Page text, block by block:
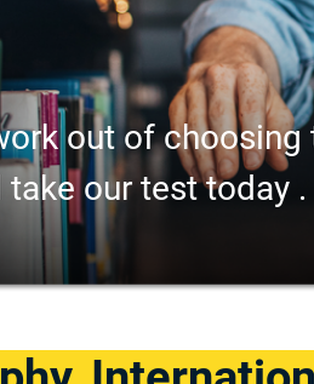
out of choosing
our test today .